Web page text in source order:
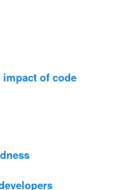
of code